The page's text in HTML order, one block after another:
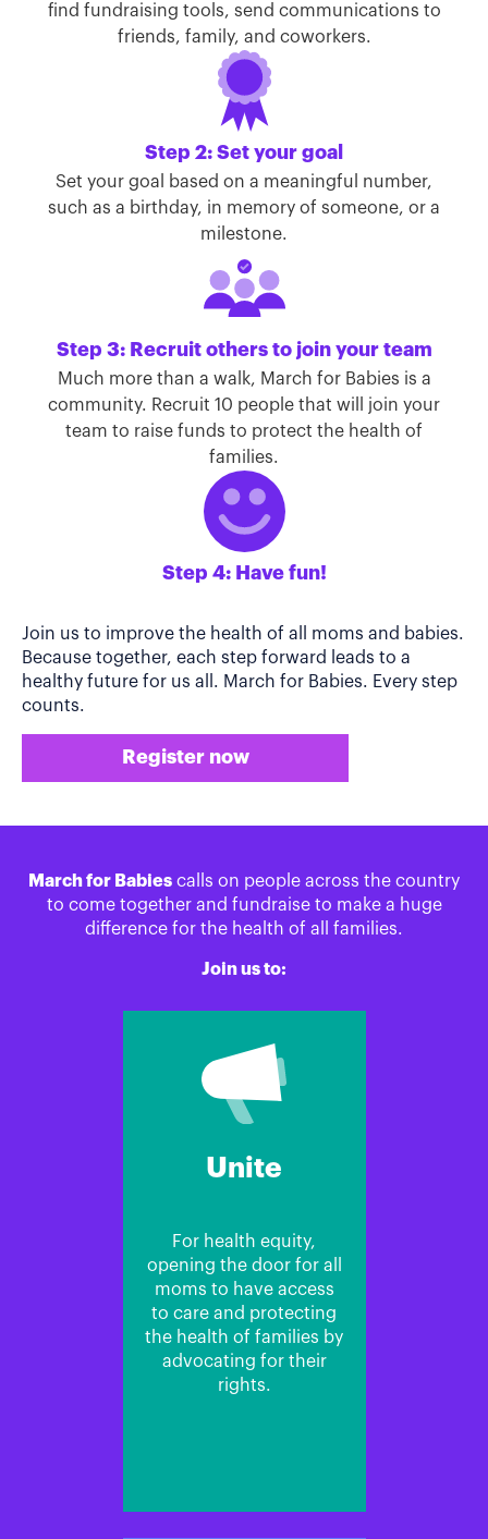
find fundraising tools, send communications to
friends, family, and coworkers.
Step 2: Set your goal
Set your goal based on a meaningful number,
such as a birthday, in memory of someone, or a
milestone.
Step 3: Recruit others to join your team
Much more than a walk, March for Babies is a
community. Recruit 10 people that will join your
team to raise funds to protect the health of
families.
Step 4: Have fun!
Join us to improve the health of all moms and babies.
Because together, each step forward leads to a
healthy future for us all. March for Babies. Every step
counts.
Register now
March for Babies calls on people across the country
to come together and fundraise to make a huge
difference for the health of all families.
Join us to:
Unite
For health equity,
opening the door for all
moms to have access
to care and protecting
the health of families by
advocating for their
rights.